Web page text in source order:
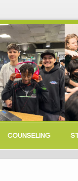
COUNSELING